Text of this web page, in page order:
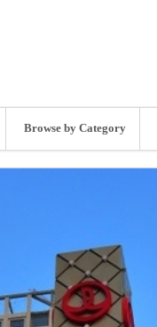
Browse by Category